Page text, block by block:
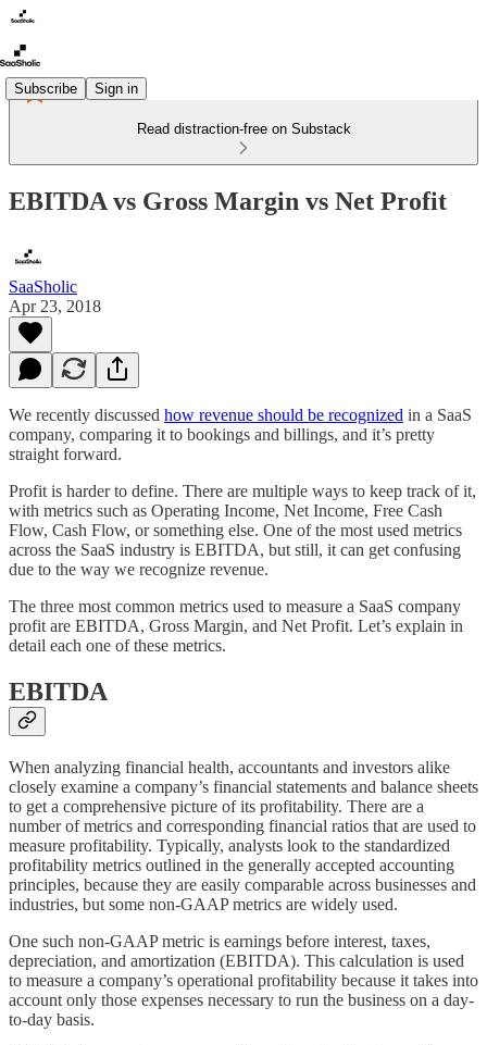
Subscribe Sign in
Read distraction-free on Substack
EBITDA vs Gross Margin vs Net Profit
SaaSholic
Apr 23, 2018
We recently discussed how revenue should be recognized in a SaaS
company, comparing it to bookings and billings, and it’s pretty
straight forward.
Profit is harder to define. There are multiple ways to keep track of it,
with metrics such as Operating Income, Net Income, Free Cash
Flow, Cash Flow, or something else. One of the most used metrics
across the SaaS industry is EBITDA, but still, it can get confusing
due to the way we recognize revenue.
The three most common metrics used to measure a SaaS company
profit are EBITDA, Gross Margin, and Net Profit. Let’s explain in
detail each one of these metrics.
EBITDA
When analyzing financial health, accountants and investors alike
closely examine a company’s financial statements and balance sheets
to get a comprehensive picture of its profitability. There are a
number of metrics and corresponding financial ratios that are used to
measure profitability. Typically, analysts look to the standardized
profitability metrics outlined in the generally accepted accounting
principles, because they are easily comparable across businesses and
industries, but some non-GAAP metrics are widely used.
One such non-GAAP metric is earnings before interest, taxes,
depreciation, and amortization (EBITDA). This calculation is used
to measure a company’s operational profitability because it takes into
account only those expenses necessary to run the business on a day-
to-day basis.